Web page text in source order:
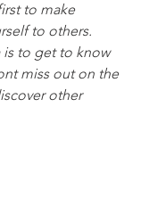
to make
to others.
is to get to know
miss out on the
other
or age